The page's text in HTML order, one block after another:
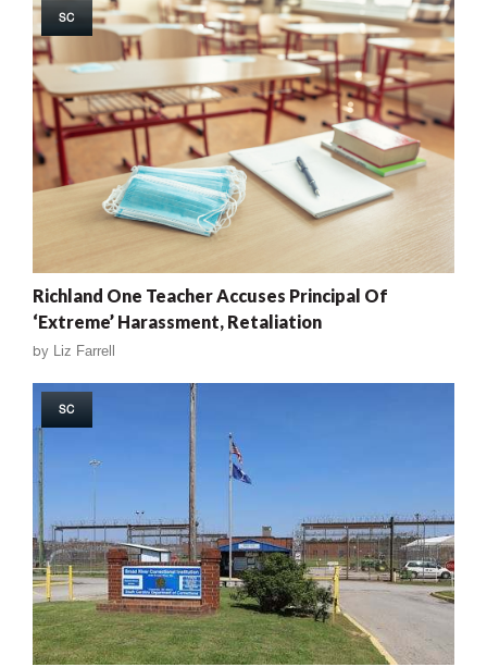
SC
Richland One Teacher Accuses Principal Of
‘Extreme’ Harassment, Retaliation
by Liz Farrell
SC